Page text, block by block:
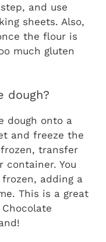
and use
sheets. Also,
the flour is
much gluten
dough?
dough onto a
and freeze the
transfer
container. You
adding a
This is a great